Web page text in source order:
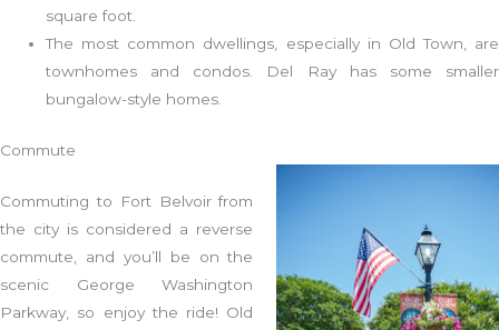
square foot.
The most common dwellings, especially in Old Town, are
townhomes and condos. Del Ray has some smaller
bungalow-style homes.
Commute
Commuting to Fort Belvoir from
the city is considered a reverse
commute, and you’ll be on the
scenic George Washington
Parkway, so enjoy the ride! Old